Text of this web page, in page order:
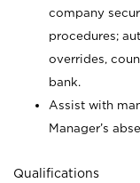
company
procedures;
overrides,
bank.
Assist with
Manager’s
Qualifications